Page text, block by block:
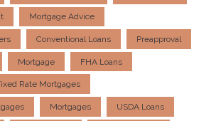
Mortgage Advice
Conventional Loans Preapproval
Mortgage FHA Loans
Rate Mortgages
Mortgages USDA Loans